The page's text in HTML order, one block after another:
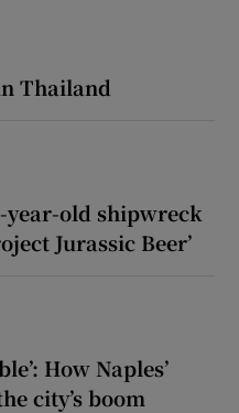
Thailand
year-old shipwreck
Jurassic Beer’
How Naples’
city’s boom